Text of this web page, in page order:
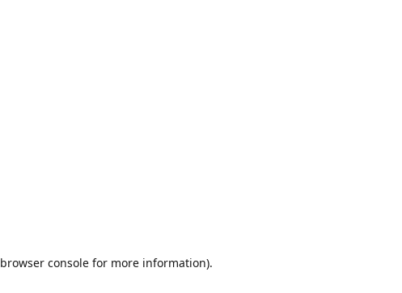
browser console for more information).